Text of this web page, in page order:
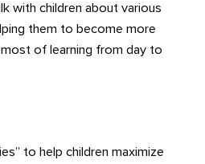
with children about various
them to become more
of learning from day to
to help children maximize